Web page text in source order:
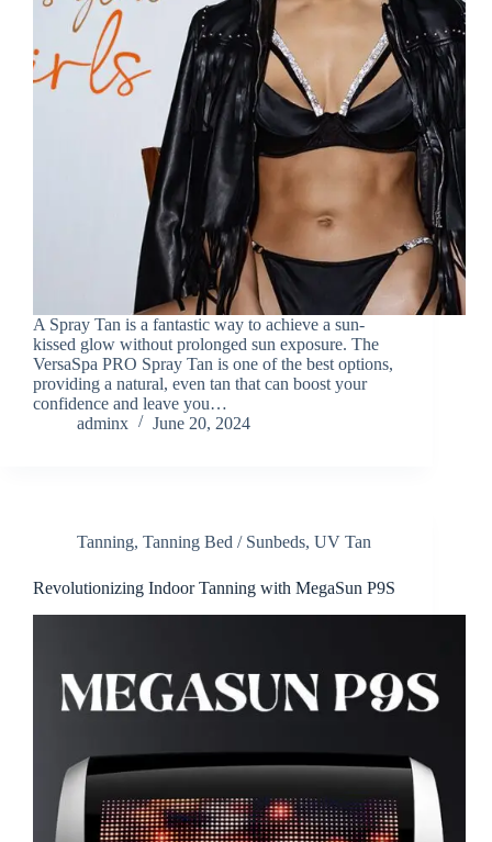
A Spray Tan is a fantastic way to achieve a sun-
kissed glow without prolonged sun exposure. The
VersaSpa PRO Spray Tan is one of the best options,
providing a natural, even tan that can boost your
confidence and leave you…
adminx
June 20, 2024
Tanning, Tanning Bed / Sunbeds, UV Tan
Revolutionizing Indoor Tanning with MegaSun P9S